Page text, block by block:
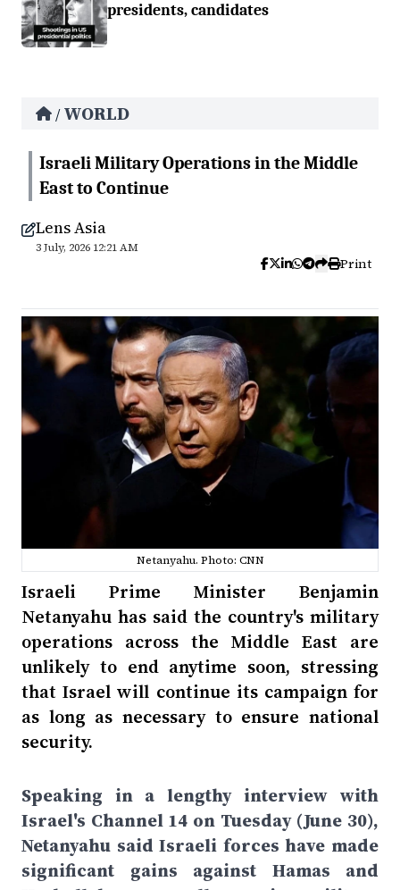
presidents, candidates
/ WORLD
Israeli Military Operations in the Middle
East to Continue
Lens Asia
3 July, 2026 12:21 AM
Print
Netanyahu. Photo: CNN
Israeli Prime Minister Benjamin
Netanyahu has said the country's military
operations across the Middle East are
unlikely to end anytime soon, stressing
that Israel will continue its campaign for
as long as necessary to ensure national
security.
Speaking in a lengthy interview with
Israel's Channel 14 on Tuesday (June 30),
Netanyahu said Israeli forces have made
significant gains against Hamas and